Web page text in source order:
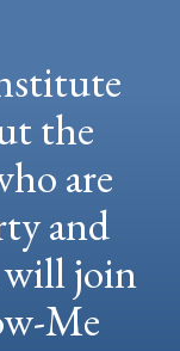
the
are
and
will join
Me